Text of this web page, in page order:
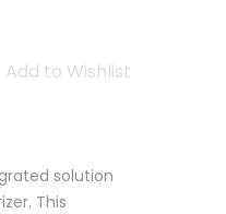
Add to Wishlist
solution
This